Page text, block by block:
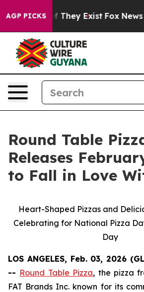
AGP PICKS
no Proof They Exist Fox News
Round Table
Releases
to Fall in Love
Heart-Shaped Pizzas and
Celebrating for National Pizza
Day
LOS ANGELES, Feb. 03, 2026
-- Round Table Pizza, the pizza
FAT Brands Inc. known for its